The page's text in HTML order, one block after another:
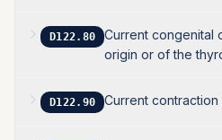
D122.80
Current congenital
origin or of the
D122.90 Current